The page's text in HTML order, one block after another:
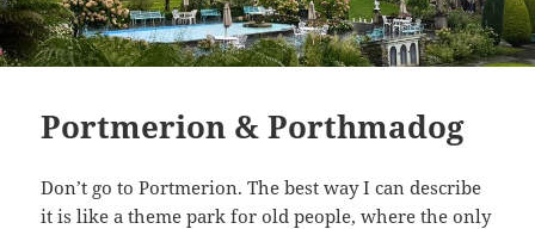
Portmerion & Porthmadog
Don’t go to Portmerion. The best way I can describe
it is like a theme park for old people, where the only